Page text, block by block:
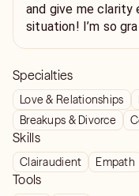
and give me clarity
situation! I’m so
Specialties
Love & Relationships
Breakups & Divorce
Skills
Clairaudient Empath
Tools